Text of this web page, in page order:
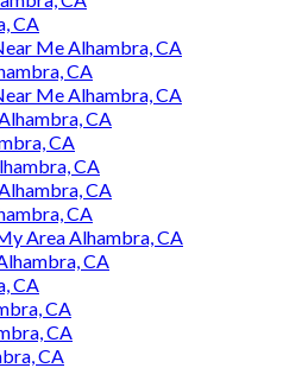
CA
Me Alhambra, CA
CA
Me Alhambra, CA
CA
CA
CA
CA
CA
Area Alhambra, CA
CA
CA
CA
CA
CA